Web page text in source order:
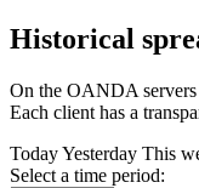
Historical
On the OANDA
Each client has a
TodayYesterday This
Select a time period: